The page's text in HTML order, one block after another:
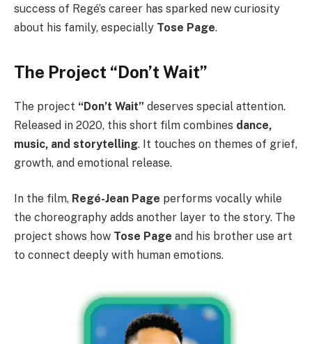
success of Regé’s career has sparked new curiosity
about his family, especially Tose Page.
The Project “Don’t Wait”
The project “Don’t Wait” deserves special attention.
Released in 2020, this short film combines dance,
music, and storytelling. It touches on themes of grief,
growth, and emotional release.
In the film, Regé-Jean Page performs vocally while
the choreography adds another layer to the story. The
project shows how Tose Page and his brother use art
to connect deeply with human emotions.